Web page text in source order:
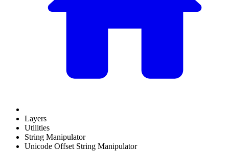
Layers
Utilities
String Manipulator
Unicode Offset String Manipulator